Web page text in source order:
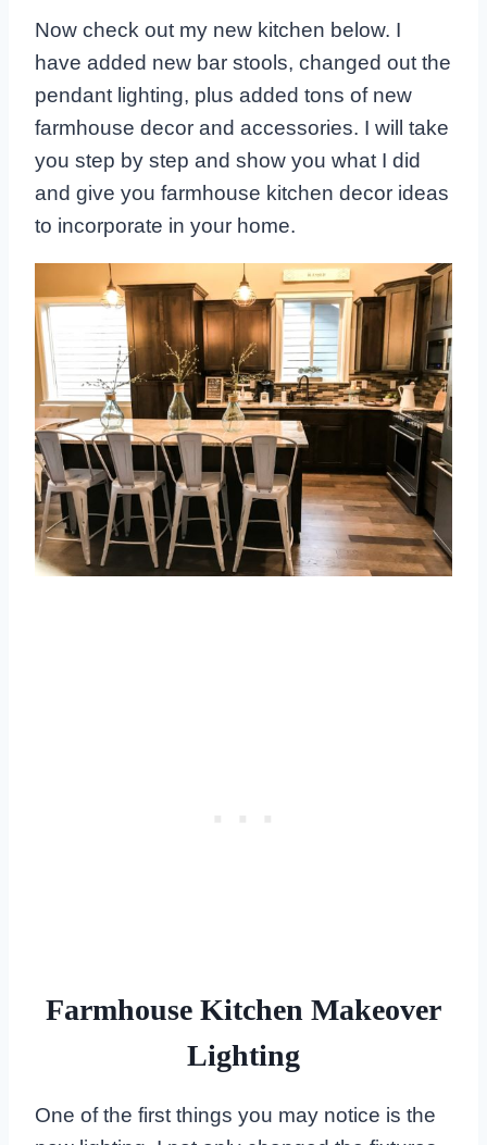
Now check out my new kitchen below. I
have added new bar stools, changed out the
pendant lighting, plus added tons of new
farmhouse decor and accessories. I will take
you step by step and show you what I did
and give you farmhouse kitchen decor ideas
to incorporate in your home.
Farmhouse Kitchen Makeover
Lighting
One of the first things you may notice is the